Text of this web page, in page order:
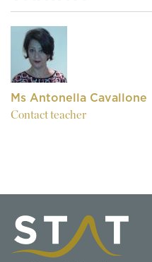
Ms Antonella Cavallone
Contact teacher